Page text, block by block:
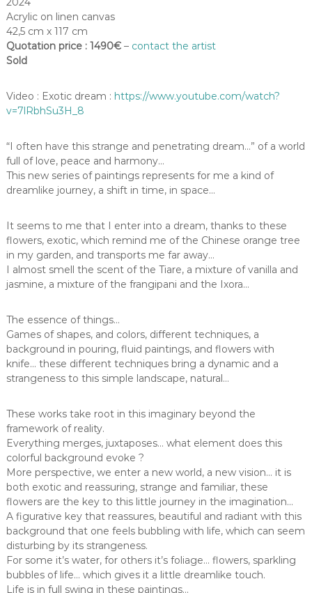
Acrylic on linen canvas
42,5 cm x 117 cm
Quotation price : 1490€– contact the artist
Sold
Video : Exotic dream : https://www.youtube.com/watch?
v=7lRbhSu3H_8
“I often have this strange and penetrating dream…” of a world
full of love, peace and harmony…
This new series of paintings represents for me a kind of
dreamlike journey, a shift in time, in space…
It seems to me that I enter into a dream, thanks to these
flowers, exotic, which remind me of the Chinese orange tree
in my garden, and transports me far away…
I almost smell the scent of the Tiare, a mixture of vanilla and
jasmine, a mixture of the frangipani and the Ixora…
The essence of things…
Games of shapes, and colors, different techniques, a
background in pouring, fluid paintings, and flowers with
knife… these different techniques bring a dynamic and a
strangeness to this simple landscape, natural…
These works take root in this imaginary beyond the
framework of reality.
Everything merges, juxtaposes… what element does this
colorful background evoke ?
More perspective, we enter a new world, a new vision… it is
both exotic and reassuring, strange and familiar, these
flowers are the key to this little journey in the imagination…
A figurative key that reassures, beautiful and radiant with this
background that one feels bubbling with life, which can seem
disturbing by its strangeness.
For some it’s water, for others it’s foliage… flowers, sparkling
bubbles of life… which gives it a little dreamlike touch.
Life is in full swing in these paintings…